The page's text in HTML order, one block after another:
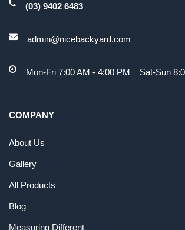
(03) 9402 6483
admin@nicebackyard.com
Mon-Fri 7:00 AM - 4:00 PM Sat-Sun
COMPANY
About Us
Gallery
All Products
Blog
Measuring Different